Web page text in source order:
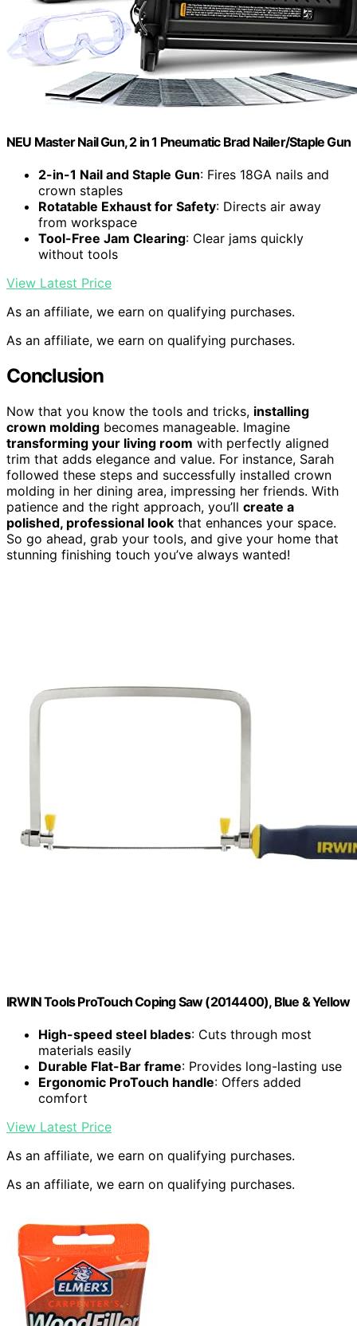
NEU Master Nail Gun, 2 in 1 Pneumatic Brad Nailer/Staple Gun
2-in-1 Nail and Staple Gun: Fires 18GA nails and
crown staples
Rotatable Exhaust for Safety: Directs air away
from workspace
Tool-Free Jam Clearing: Clear jams quickly
without tools
View Latest Price
As an affiliate, we earn on qualifying purchases.
As an affiliate, we earn on qualifying purchases.
Conclusion
Now that you know the tools and tricks, installing
crown molding becomes manageable. Imagine
transforming your living room with perfectly aligned
trim that adds elegance and value. For instance, Sarah
followed these steps and successfully installed crown
molding in her dining area, impressing her friends. With
patience and the right approach, you’ll create a
polished, professional look that enhances your space.
So go ahead, grab your tools, and give your home that
stunning finishing touch you’ve always wanted!
IRWIN Tools ProTouch Coping Saw (2014400), Blue & Yellow
High-speed steel blades: Cuts through most
materials easily
Durable Flat-Bar frame: Provides long-lasting use
Ergonomic ProTouch handle: Offers added
comfort
View Latest Price
As an affiliate, we earn on qualifying purchases.
As an affiliate, we earn on qualifying purchases.